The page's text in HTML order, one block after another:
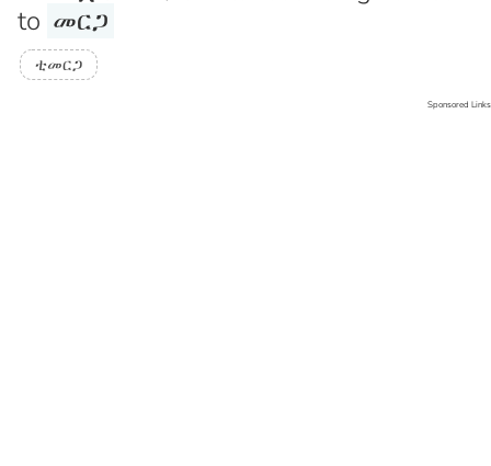
to መርጋ
ቲመርጋ
Sponsored Links